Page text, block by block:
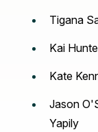
Tigana
Kai
Kate
Jason
Yapily